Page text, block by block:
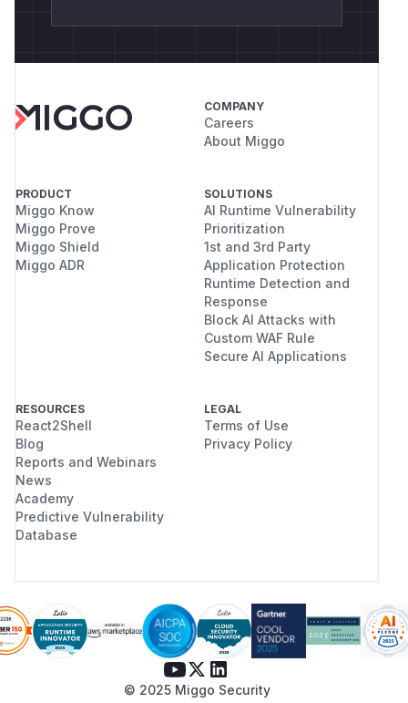
COMPANY
Careers
About Miggo
PRODUCT
Miggo Know
Miggo Prove
Miggo Shield
Miggo ADR
SOLUTIONS
AI Runtime Vulnerability
Prioritization
1st and 3rd Party
Application Protection
Runtime Detection and
Response
Block AI Attacks with
Custom WAF Rule
Secure AI Applications
RESOURCES
React2Shell
Blog
Reports and Webinars
News
Academy
Predictive Vulnerability
Database
LEGAL
Terms of Use
Privacy Policy
© 2025 Miggo Security